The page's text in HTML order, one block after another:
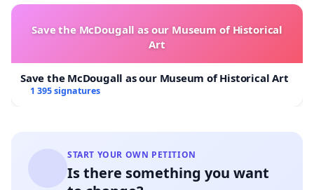
through Parliament.
While it could be argued that theymight technically be
empowered to do so under another piece of legislation
(the Broadcasting Act), doesn’t it offend your sense of
basic fair play that clever regulatory games can trump
your constitutional rights?
Your right to express yourself is a foundational right. If
Save the McDougall as our Museum of Historical
Art
Save the McDougall as our Museum of Historical Art
1 395 signatures
START YOUR OWN PETITION
Is there something you want